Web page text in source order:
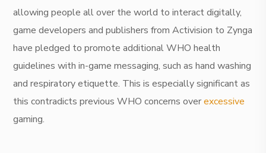
allowing people all over the world to interact digitally,
game developers and publishers from Activision to Zynga
have pledged to promote additional WHO health
guidelines with in-game messaging, such as hand washing
and respiratory etiquette. This is especially significant as
this contradicts previous WHO concerns overexcessive
gaming.